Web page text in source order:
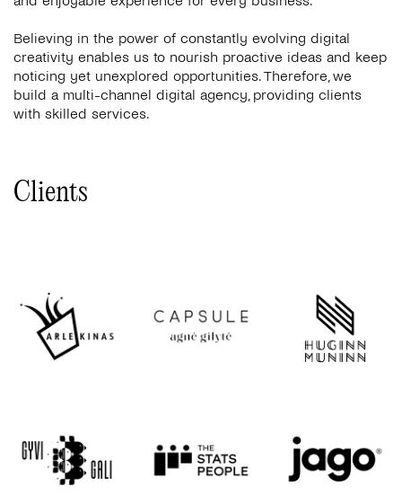
Believing in the power of constantly evolving digital
creativity enables us to nourish proactive ideas and keep
noticing yet unexplored opportunities. Therefore, we
build a multi-channel digital agency, providing clients
with skilled services.
Clients